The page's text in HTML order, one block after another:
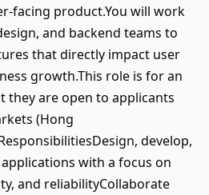
facing product.You will work
and backend teams to
that directly impact user
growth.This role is for an
they are open to applicants
(Hong
develop,
with a focus on
and reliabilityCollaborate